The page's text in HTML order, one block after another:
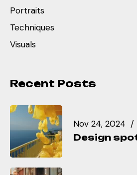
Portraits
Techniques
Visuals
Recent Posts
Nov 24, 2024
Design